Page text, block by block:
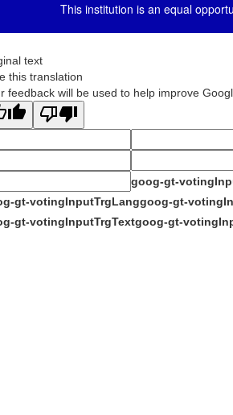
This institution is an equal
text
this translation
feedback will be used to help improve
goog-gt-
gt-votingInputTrgLanggoog-gt-
gt-votingInputTrgTextgoog-gt-